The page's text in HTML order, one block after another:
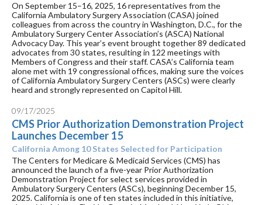
On September 15–16, 2025, 16 representatives from the
California Ambulatory Surgery Association (CASA) joined
colleagues from across the country in Washington, D.C., for the
Ambulatory Surgery Center Association’s (ASCA) National
Advocacy Day. This year’s event brought together 89 dedicated
advocates from 30 states, resulting in 122 meetings with
Members of Congress and their staff. CASA’s California team
alone met with 19 congressional offices, making sure the voices
of California Ambulatory Surgery Centers (ASCs) were clearly
heard and strongly represented on Capitol Hill.
09/17/2025
CMS Prior Authorization Demonstration Project
Launches December 15
California Among 10 States Selected for Participation
The Centers for Medicare & Medicaid Services (CMS) has
announced the launch of a five-year Prior Authorization
Demonstration Project for select services provided in
Ambulatory Surgery Centers (ASCs), beginning December 15,
2025. California is one of ten states included in this initiative,